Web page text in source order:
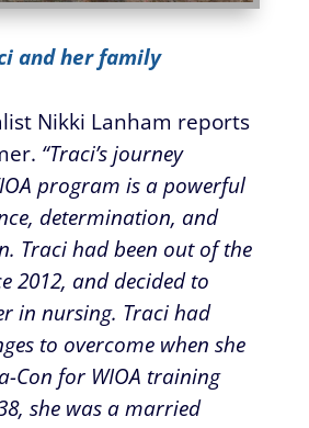
and her family
Nikki Lanham reports
“Traci’s journey
program is a powerful
determination, and
Traci had been out of the
2012, and decided to
in nursing. Traci had
to overcome when she
Con for WIOA training
she was a married